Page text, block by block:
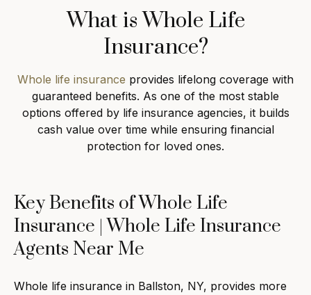
What is Whole Life
Insurance?
Whole life insurance provides lifelong coverage with
guaranteed benefits. As one of the most stable
options offered by life insurance agencies, it builds
cash value over time while ensuring financial
protection for loved ones.
Key Benefits of Whole Life
Insurance | Whole Life Insurance
Agents Near Me
Whole life insurance in Ballston, NY, provides more